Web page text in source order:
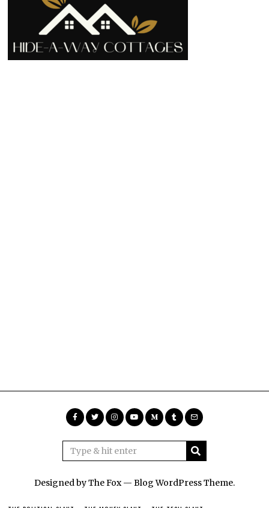
Designed by The Fox — Blog WordPress Theme.